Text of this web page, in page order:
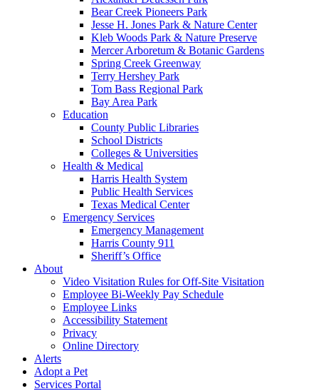
Bear Creek Pioneers Park
Jesse H. Jones Park & Nature Center
Kleb Woods Park & Nature Preserve
Mercer Arboretum & Botanic Gardens
Spring Creek Greenway
Terry Hershey Park
Tom Bass Regional Park
Bay Area Park
Education
County Public Libraries
School Districts
Colleges & Universities
Health & Medical
Harris Health System
Public Health Services
Texas Medical Center
Emergency Services
Emergency Management
Harris County 911
Sheriff’s Office
About
Video Visitation Rules for Off-Site Visitation
Employee Bi-Weekly Pay Schedule
Employee Links
Accessibility Statement
Privacy
Online Directory
Alerts
Adopt a Pet
Services Portal